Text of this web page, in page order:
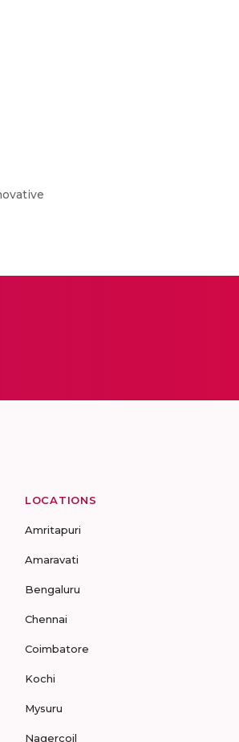
LOCATIONS
Amritapuri
Amaravati
Bengaluru
Chennai
Coimbatore
Kochi
Mysuru
Nagercoil